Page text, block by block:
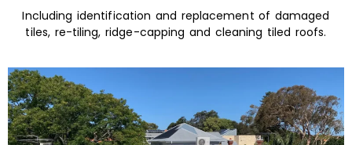
Including identification and replacement of damaged
tiles, re-tiling, ridge-capping and cleaning tiled roofs.